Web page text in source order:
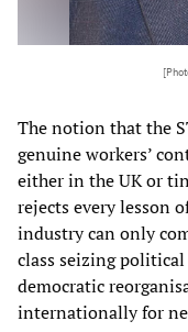
The notion that the
genuine workers’
either in the UK or
rejects every lesson
industry can only
class seizing
democratic
internationally for